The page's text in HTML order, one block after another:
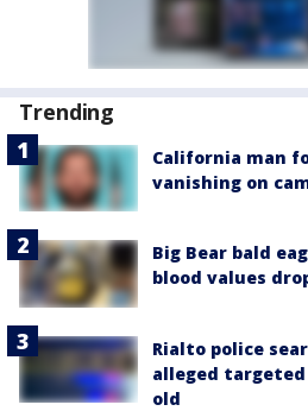
Trending
California man
vanishing on
Big Bear bald
blood values
Rialto police
alleged
old